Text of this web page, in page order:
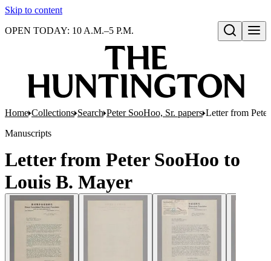
Skip to content
Open search
OPEN TODAY: 10 A.M.–5 P.M.
Home Collections Search Peter SooHoo, Sr. papers Letter from
Manuscripts
Letter from Peter SooHoo to
Louis B. Mayer